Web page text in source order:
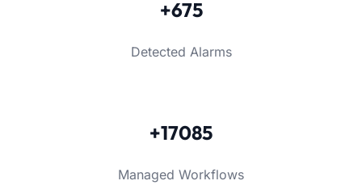
+675
Detected Alarms
+17085
Managed Workflows